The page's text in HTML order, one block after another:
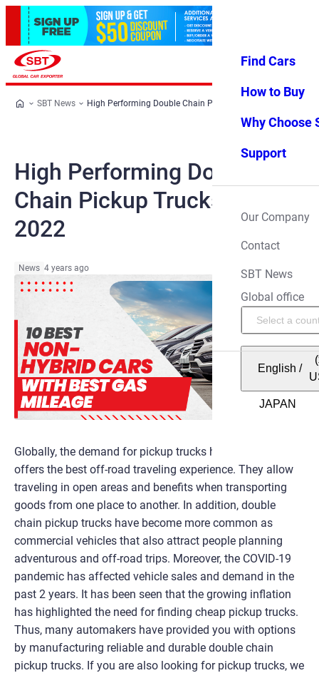
Favorites Menu
Find Cars
How to Buy
Why Choose
Support
Our Company
Contact
SBT News
Global office
English /
SBT News High Performing Double Chain Pickup Trucks of 2022
High Performing Double
Chain Pickup Trucks of
2022
News 4 years ago
Globally, the demand for pickup trucks has increased as it
offers the best off-road traveling experience. They allow
traveling in open areas and benefits when transporting
goods from one place to another. In addition, double
chain pickup trucks have become more common as
commercial vehicles that also attract people planning
adventurous and off-road trips. Moreover, the COVID-19
pandemic has affected vehicle sales and demand in the
past 2 years. It has been seen that the growing inflation
has highlighted the need for finding cheap pickup trucks.
Thus, many automakers have provided you with options
by manufacturing reliable and durable double chain
pickup trucks. If you are also looking for pickup trucks, we